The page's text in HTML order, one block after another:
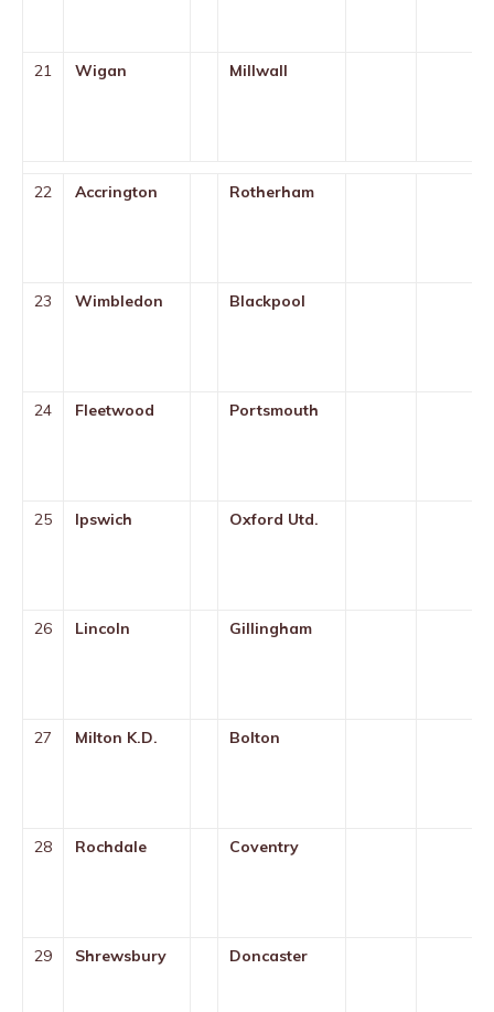
21 Wigan Millwall
22 Accrington Rotherham
23 Wimbledon Blackpool
24 Fleetwood Portsmouth
25 Ipswich Oxford Utd.
26 Lincoln Gillingham
27 Milton K.D. Bolton
28 Rochdale Coventry
29 Shrewsbury Doncaster